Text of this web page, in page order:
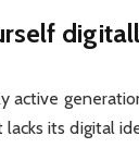
active
lacks its digital